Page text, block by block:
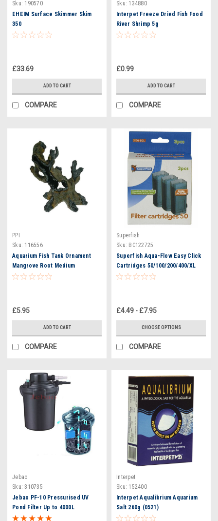
Sku: 190570
EHEIM Surface Skimmer Skim
350
£33.69
ADD TO CART
COMPARE
Sku: 134880
Interpet Freeze Dried Fish Food
River Shrimp 5g
£0.99
ADD TO CART
COMPARE
PPI
Sku: 116556
Aquarium Fish Tank Ornament
Mangrove Root Medium
£5.95
ADD TO CART
COMPARE
Superfish
Sku: BC122725
Superfish Aqua-Flow Easy Click
Cartridges 50/100/200/400/XL
£4.49 - £7.95
CHOOSE OPTIONS
COMPARE
Jebao
Sku: 310735
Jebao PF-10 Pressurised UV
Pond Filter Up to 4000L
Interpet
Sku: 152400
Interpet Aqualibrium Aquarium
Salt 260g (0521)